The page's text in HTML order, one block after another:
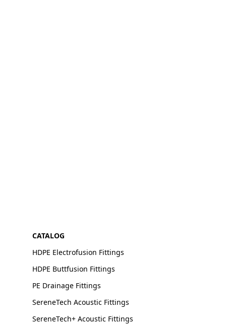
CATALOG
HDPE Electrofusion Fittings
HDPE Buttfusion Fittings
PE Drainage Fittings
SereneTech Acoustic Fittings
SereneTech+ Acoustic Fittings